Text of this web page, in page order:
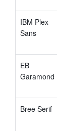
IBM Plex
Sans
EB
Garamond
Bree Serif